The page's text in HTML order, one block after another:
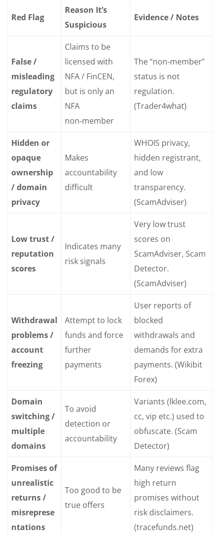
Red Flag
Reason It’s
Suspicious
Evidence / Notes
False /
misleading
regulatory
claims
Claims to be
licensed with
NFA / FinCEN,
but is only an
NFA
non‑member
The “non‑member”
status is not
regulation.
(Trader4what)
Hidden or
opaque
ownership
/ domain
privacy
Makes
accountability
difficult
WHOIS privacy,
hidden registrant,
and low
transparency.
(ScamAdviser)
Low trust /
reputation
scores
Indicates many
risk signals
Very low trust
scores on
ScamAdviser, Scam
Detector.
(ScamAdviser)
Withdrawal
problems /
account
freezing
Attempt to lock
funds and force
further
payments
User reports of
blocked
withdrawals and
demands for extra
payments. (Wikibit
Forex)
Domain
switching /
multiple
domains
To avoid
detection or
accountability
Variants (lklee.com,
cc, vip etc.) used to
obfuscate. (Scam
Detector)
Promises of
unrealistic
returns /
misreprese
ntations
Too good to be
true offers
Many reviews flag
high return
promises without
risk disclaimers.
(tracefunds.net)